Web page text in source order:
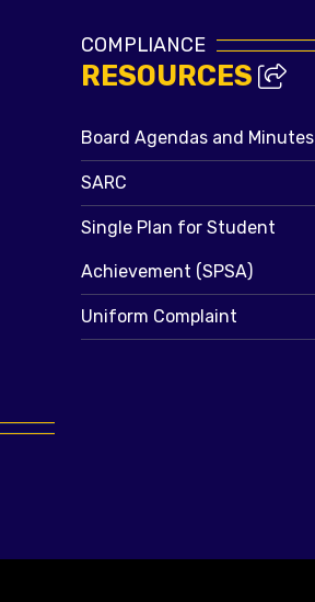
COMPLIANCE
RESOURCES
Board Agendas and Minutes
SARC
Single Plan for Student
Achievement (SPSA)
Uniform Complaint